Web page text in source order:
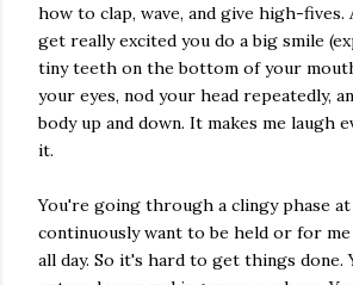
how to clap, wave, and give high-fives.
get really excited you do a big smile
tiny teeth on the bottom of your
your eyes, nod your head repeatedly,
body up and down. It makes me laugh
it.
You're going through a clingy phase
continuously want to be held or for
all day. So it's hard to get things done.